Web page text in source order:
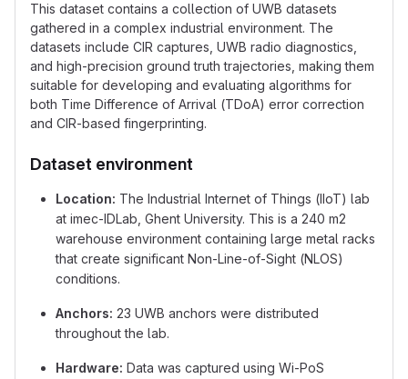
This dataset contains a collection of UWB datasets
gathered in a complex industrial environment. The
datasets include CIR captures, UWB radio diagnostics,
and high-precision ground truth trajectories, making them
suitable for developing and evaluating algorithms for
both Time Difference of Arrival (TDoA) error correction
and CIR-based fingerprinting.
Dataset environment
Location: The Industrial Internet of Things (IIoT) lab
at imec-IDLab, Ghent University. This is a 240 m2
warehouse environment containing large metal racks
that create significant Non-Line-of-Sight (NLOS)
conditions.
Anchors: 23 UWB anchors were distributed
throughout the lab.
Hardware: Data was captured using Wi-PoS